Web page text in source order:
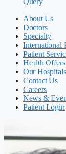
Query
About Us
Doctors
Specialty
International
Patient
Health Offers
Our Hospitals
Contact Us
Careers
News &
Patient Login